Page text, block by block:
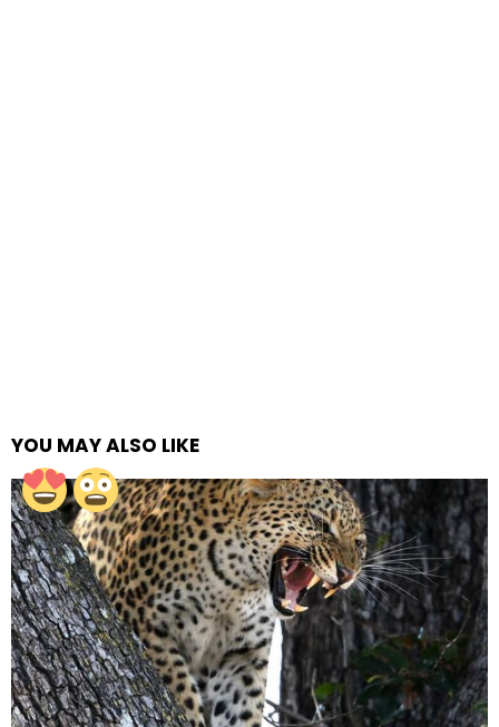
YOU MAY ALSO LIKE